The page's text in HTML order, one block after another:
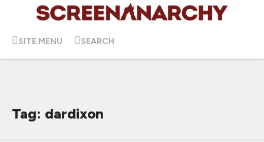
SITE MENU SEARCH
Tag: dardixon